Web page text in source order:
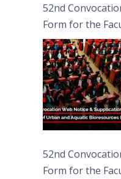
52nd
Form for the
Bioresources
52nd
Form for the